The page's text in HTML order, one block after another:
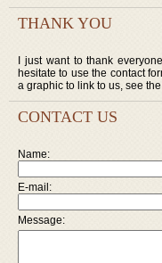
THANK YOU
I just want to thank
hesitate to use the contact
a graphic to link to us, see the
CONTACT US
Name:
E-mail:
Message: